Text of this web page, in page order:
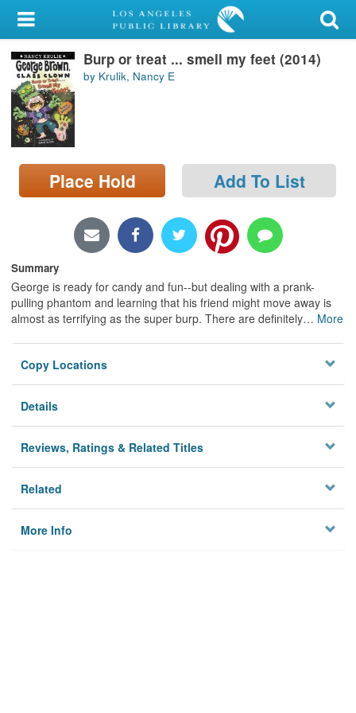
My Account
Library Card
Sign In
Search
Locations/Hours (external
page)
Burp or treat ... smell my feet (2014)
by Krulik, Nancy E
Place Hold Add To List
Summary
George is ready for candy and fun--but dealing with a prank-
pulling phantom and learning that his friend might move away is
almost as terrifying as the super burp. There are definitely… More
Copy Locations
Details
Reviews, Ratings & Related Titles
Related
More Info